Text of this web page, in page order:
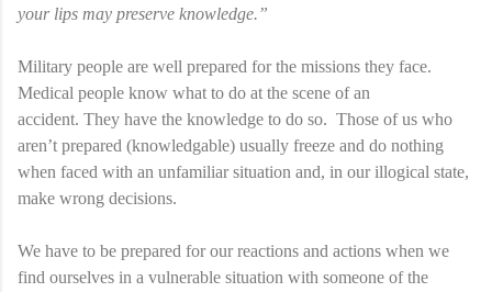
your lips may preserve knowledge.”
Military people are well prepared for the missions they face.
Medical people know what to do at the scene of an
accident. They have the knowledge to do so. Those of us who
aren’t prepared (knowledgable) usually freeze and do nothing
when faced with an unfamiliar situation and, in our illogical state,
make wrong decisions.
We have to be prepared for our reactions and actions when we
find ourselves in a vulnerable situation with someone of the